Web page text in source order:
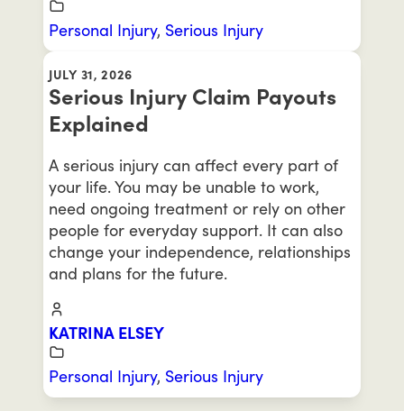
Personal Injury, Serious Injury
JULY 31, 2026
Serious Injury Claim Payouts
Explained
A serious injury can affect every part of
your life. You may be unable to work,
need ongoing treatment or rely on other
people for everyday support. It can also
change your independence, relationships
and plans for the future.
KATRINA ELSEY
Personal Injury, Serious Injury